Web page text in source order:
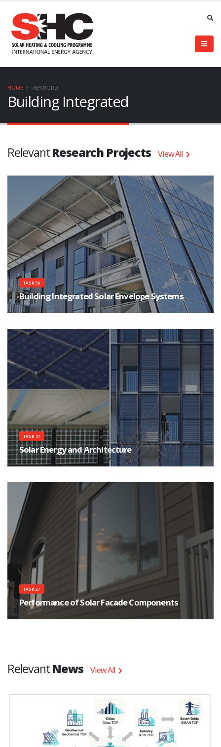
HOME KEYWORD
Building Integrated
RelevantResearch Projects View All
TASK 56
Building Integrated Solar Envelope Systems
This Task will focus on the critical analysis, simulation, laboratory test and
control incident solar energy.
TASK 41
Solar Energy and Architecture
The main goals of the Task are to help achieving high quality architecture
qualifications of the architects, their communications and interactions with
engineers, manufactures and clients.
TASK 27
Performance of Solar Facade Components
The objectives of this Task are to determine the solar visual and thermal
RelevantNews View All